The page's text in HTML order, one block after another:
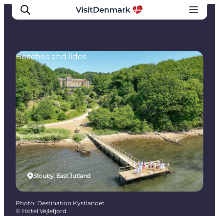
Inspirations
Destinations
Quoi faire
Hébergements
Planifiez votre voyage
Stouby, East Jutland
Beaches and lidos
Photo: Destination Kystlandet
© Hotel Vejlefjord